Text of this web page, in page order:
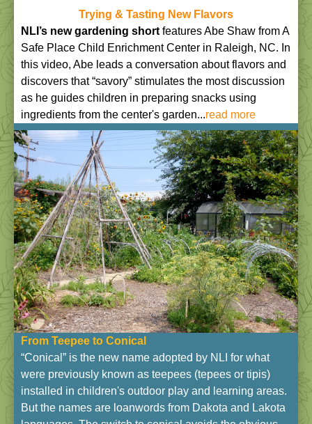
Trying & Tasting New Flavors
NLI’s new gardening short features Abe Shaw from A
Safe Place Child Enrichment Center in Raleigh, NC. In
this video, Abe leads a conversation about flavors and
discovers that “savory” stimulates the most discussion
as he guides children in preparing snacks using
ingredients from the center's garden...read more
From Teepee to Conical
“Conical” is the new name adopted by NLI for what
were previously known as teepees (tepees or tipis)
installed in children's outdoor play and learning areas.
But the names are loanwords from Dakota and Lakota